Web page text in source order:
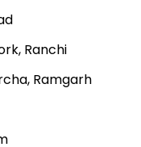
Ranchi
Ramgarh